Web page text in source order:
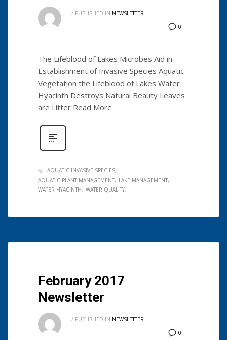
0
/ PUBLISHED IN NEWSLETTER
The Lifeblood of Lakes Microbes Aid in
Establishment of Invasive Species Aquatic
Vegetation the Lifeblood of Lakes Water
Hyacinth Destroys Natural Beauty Leaves
are Litter Read More
AQUATIC INVASIVE SPECIES
AQUATIC PLANT MANAGEMENT
LAKE MANAGEMENT
WATER HYACINTH
WATER QUALITY
February 2017
Newsletter
0
/ PUBLISHED IN NEWSLETTER